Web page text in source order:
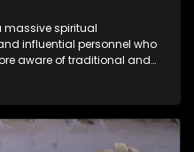
massive spiritual
influential personnel who
aware of traditional and